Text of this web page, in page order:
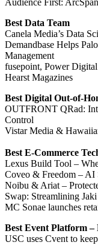
Audience First:
Best Data Team
Canela Media’s Data
Demandbase Helps
Management
fusepoint, Power
Hearst Magazines
Best Digital Out-of-
OUTFRONT QRad:
Control
Vistar Media &
Best E-Commerce
Lexus Build Tool –
Coveo & Freedom – AI
Noibu & Ariat –
Swap: Streamlining
MC Sonae launches
Best Event Platform –
USC uses Cvent to